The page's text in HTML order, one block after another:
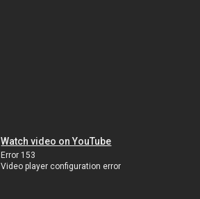
Watch video on YouTube
Error 153
Video player configuration error